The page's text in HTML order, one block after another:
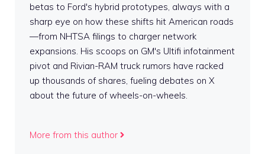
betas to Ford's hybrid prototypes, always with a
sharp eye on how these shifts hit American roads
—from NHTSA filings to charger network
expansions. His scoops on GM's Ultifi infotainment
pivot and Rivian-RAM truck rumors have racked
up thousands of shares, fueling debates on X
about the future of wheels-on-wheels.
More from this author